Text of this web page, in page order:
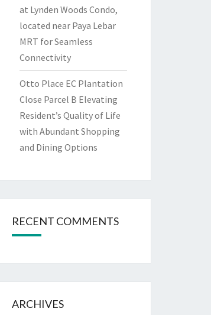
at Lynden Woods Condo,
located near Paya Lebar
MRT for Seamless
Connectivity
Otto Place EC Plantation
Close Parcel B Elevating
Resident’s Quality of Life
with Abundant Shopping
and Dining Options
RECENT COMMENTS
ARCHIVES